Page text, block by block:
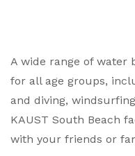
A wide range of water
for all age groups,
and diving,
KAUST South Beach
with your friends or